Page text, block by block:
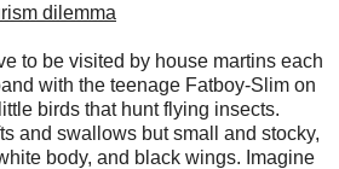
dilemma
to be visited by house martins each
with the teenage Fatboy-Slim on
birds that hunt flying insects.
and swallows but small and stocky,
body, and black wings. Imagine